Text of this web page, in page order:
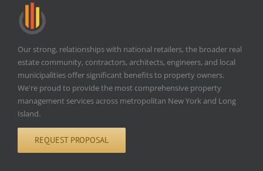
Our strong, relationships with national retailers, the broader real
estate community, contractors, architects, engineers, and local
municipalities offer significant benefits to property owners.
We're proud to provide the most comprehensive property
management services across metropolitan New York and Long
Island.
REQUEST PROPOSAL